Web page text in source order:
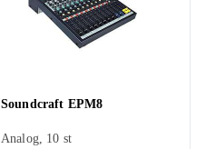
Soundcraft EPM8
Analog, 10 st